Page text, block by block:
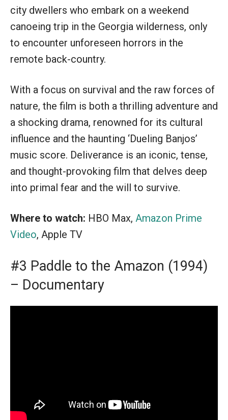
city dwellers who embark on a weekend
canoeing trip in the Georgia wilderness, only
to encounter unforeseen horrors in the
remote back-country.
With a focus on survival and the raw forces of
nature, the film is both a thrilling adventure and
a shocking drama, renowned for its cultural
influence and the haunting ‘Dueling Banjos’
music score. Deliverance is an iconic, tense,
and thought-provoking film that delves deep
into primal fear and the will to survive.
Where to watch: HBO Max, Amazon Prime
Video, Apple TV
#3 Paddle to the Amazon (1994)
– Documentary